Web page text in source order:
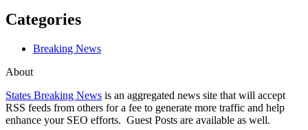
Categories
Breaking News
About
States Breaking News is an aggregated news site that will accept
RSS feeds from others for a fee to generate more traffic and help
enhance your SEO efforts. Guest Posts are available as well.